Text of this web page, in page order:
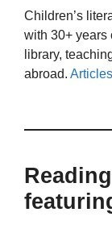
Children’s
with 30+ years
library,
abroad.